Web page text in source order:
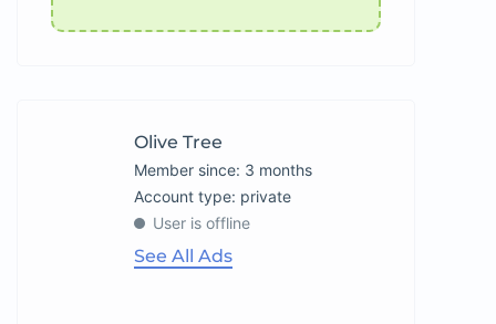
Olive Tree
Member since: 3 months
account type: private
User is offline
See All Ads